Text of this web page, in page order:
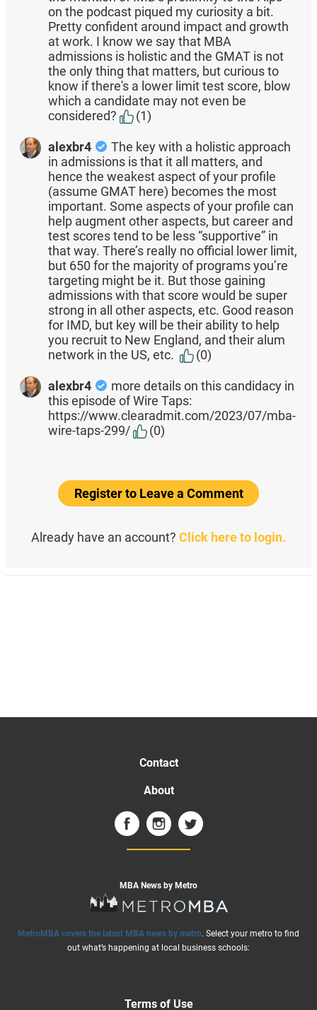
on the podcast piqued my curiosity a bit.
Pretty confident around impact and growth
at work. I know we say that MBA
admissions is holistic and the GMAT is not
the only thing that matters, but curious to
know if there's a lower limit test score, blow
which a candidate may not even be
considered?
(1)
alexbr4
The key with a holistic approach
in admissions is that it all matters, and
hence the weakest aspect of your profile
(assume GMAT here) becomes the most
important. Some aspects of your profile can
help augment other aspects, but career and
test scores tend to be less “supportive” in
that way. There’s really no official lower limit,
but 650 for the majority of programs you’re
targeting might be it. But those gaining
admissions with that score would be super
strong in all other aspects, etc. Good reason
for IMD, but key will be their ability to help
you recruit to New England, and their alum
network in the US, etc.
(0)
alexbr4
more details on this candidacy in
this episode of Wire Taps:
https://www.clearadmit.com/2023/07/mba-
wire-taps-299/
(0)
Register to Leave a Comment
Already have an account? Click here to login.
Contact
About
MBA News by Metro
MetroMBA covers the latest MBA news by metro. Select your metro to find
out what’s happening at local business schools:
Terms of Use